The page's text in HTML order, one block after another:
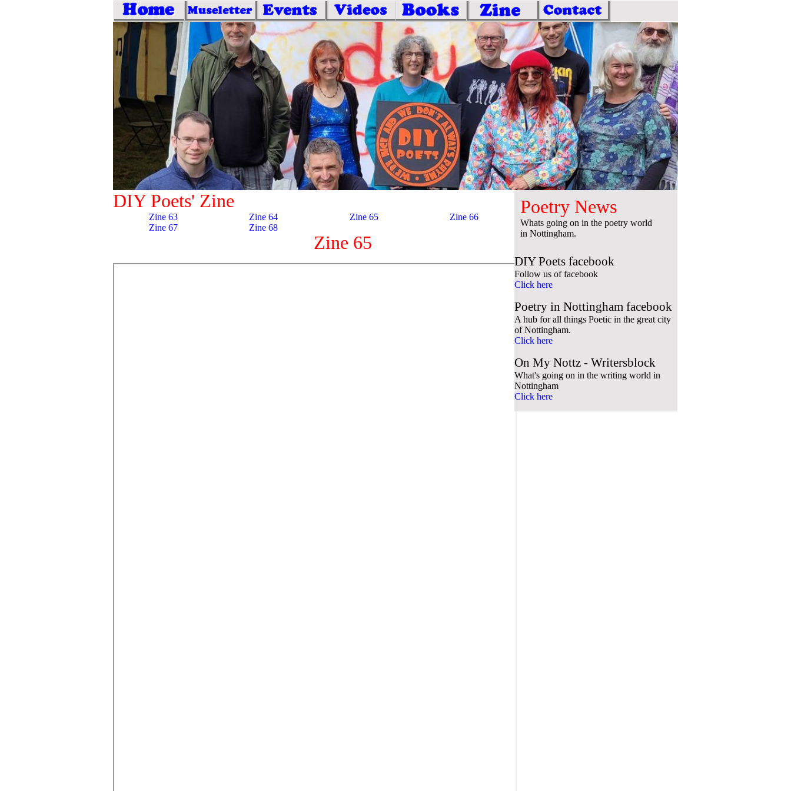
DIY Poets' Zine
Zine 63 Zine 64 Zine 65
Zine 66
Zine 67
Zine 68
Zine 65
Poetry News
Whats going on in the poetry world
in Nottingham.
DIY Poets facebook
Follow us of facebook
Click here
Poetry in Nottingham facebook
A hub for all things Poetic in the great city
of Nottingham.
Click here
On My Nottz - Writersblock
What's going on in the writing world in
Nottingham
Click here